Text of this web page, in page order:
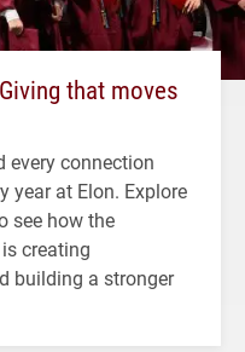
that moves
every connection
year at Elon. Explore
see how the
creating
building a stronger